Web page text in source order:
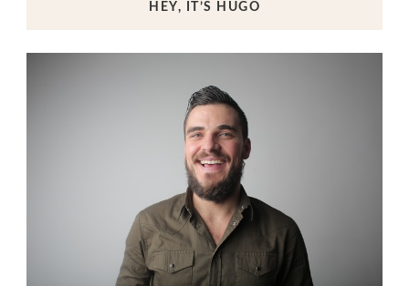
HEY, IT’S HUGO